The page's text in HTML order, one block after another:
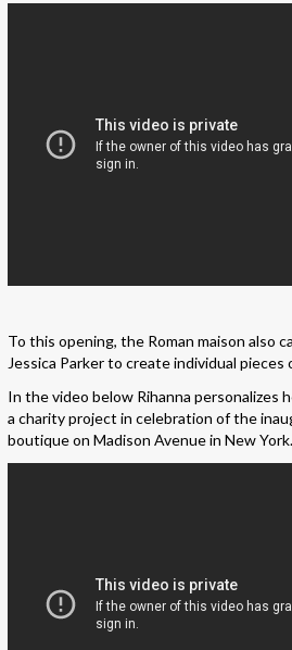
To this opening, the Roman maison also
Jessica Parker to create individual
In the video below Rihanna personalizes
a charity project in celebration of the
boutique on Madison Avenue in New York.